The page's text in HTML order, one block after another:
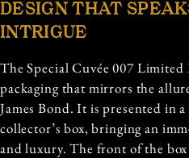
DESIGN THAT
INTRIGUE
The Special Cuvée 007
packaging that mirrors the
James Bond. It is presented in
collector’s box, bringing an
and luxury. The front of the